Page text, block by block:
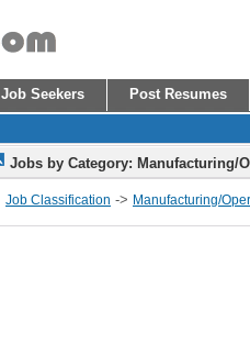
Job Seekers
Post Resumes
Jobs by Category: Manufacturing/
Job Classification -> Manufacturing/